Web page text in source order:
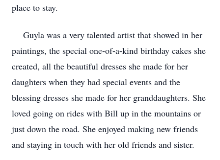
place to stay.
Guyla was a very talented artist that showed in her
paintings, the special one-of-a-kind birthday cakes she
created, all the beautiful dresses she made for her
daughters when they had special events and the
blessing dresses she made for her granddaughters. She
loved going on rides with Bill up in the mountains or
just down the road. She enjoyed making new friends
and staying in touch with her old friends and sister.